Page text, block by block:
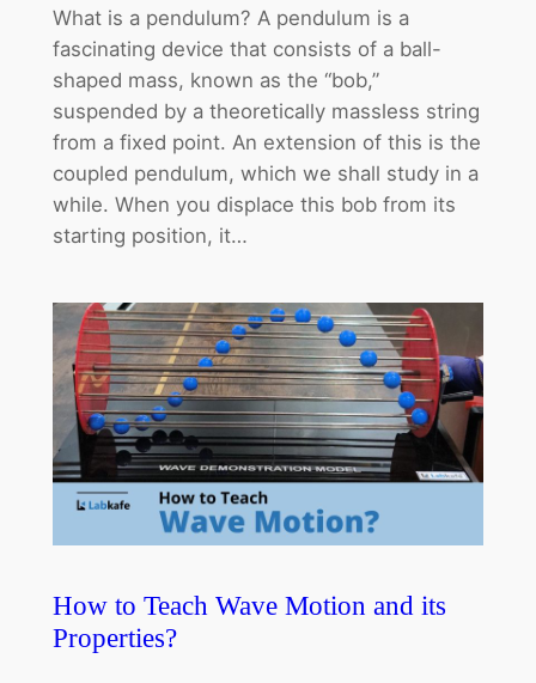
What is a pendulum? A pendulum is a
fascinating device that consists of a ball-
shaped mass, known as the “bob,”
suspended by a theoretically massless string
from a fixed point. An extension of this is the
coupled pendulum, which we shall study in a
while. When you displace this bob from its
starting position, it…
How to Teach Wave Motion and its
Properties?